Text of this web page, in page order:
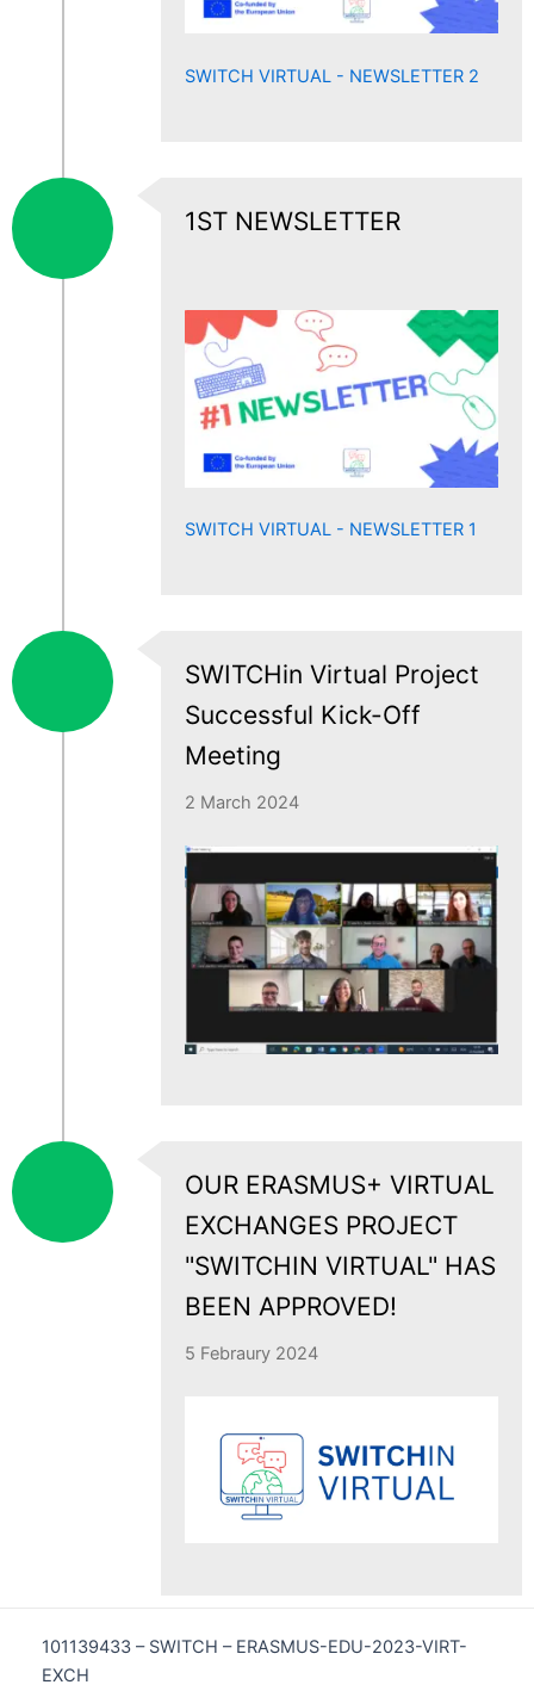
SWITCH VIRTUAL - NEWSLETTER 2
1ST NEWSLETTER
SWITCH VIRTUAL - NEWSLETTER 1
SWITCHin Virtual Project
Successful Kick-Off
Meeting
2 March 2024
OUR ERASMUS+ VIRTUAL
EXCHANGES PROJECT
"SWITCHIN VIRTUAL" HAS
BEEN APPROVED!
5 Febraury 2024
101139433 – SWITCH – ERASMUS-EDU-2023-VIRT-
EXCH